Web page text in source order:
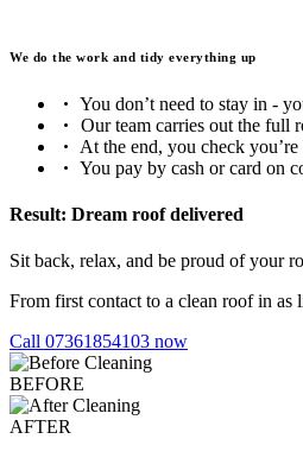
We do the work and tidy everything up
You don’t need to stay in -
Our team carries out the full
At the end, you check
You pay by cash or card on
Result: Dream roof delivered
Sit back, relax, and be proud of your
From first contact to a clean roof in as
Call 07361854103 now
BEFORE
AFTER